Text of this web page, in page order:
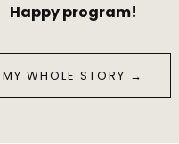
Happy program!
MY WHOLE STORY →